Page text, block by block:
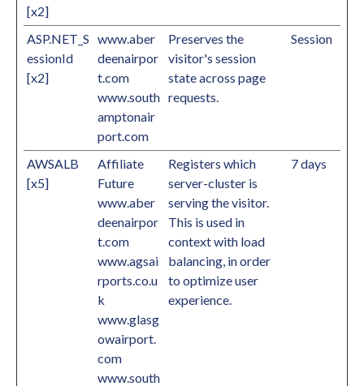
[x2]
ASP.NET_S
essionId
[x2]
www.aber
deenairpor
t.com
www.south
amptonair
port.com
Preserves the
visitor's session
state across page
requests.
Session
AWSALB
[x5]
Affiliate
Future
www.aber
deenairpor
t.com
www.agsai
rports.co.u
k
www.glasg
owairport.
com
www.south
Registers which
server-cluster is
serving the visitor.
This is used in
context with load
balancing, in order
to optimize user
experience.
7 days